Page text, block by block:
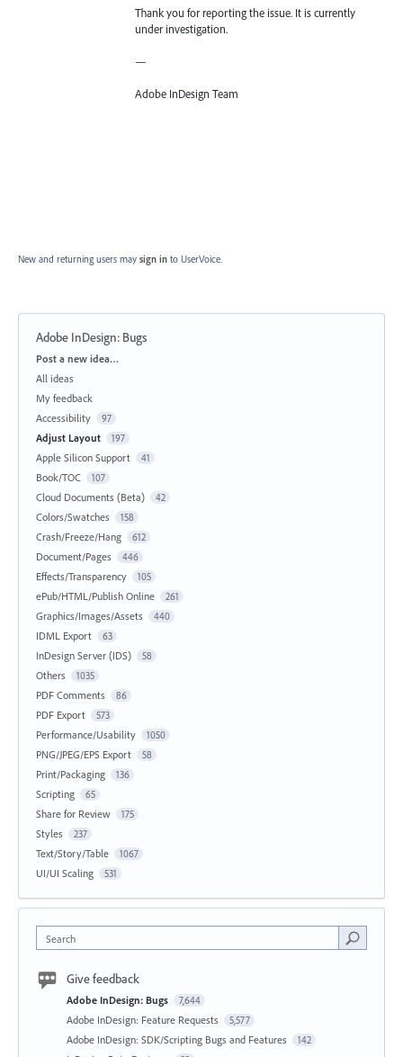
Thank you for reporting the issue. It is currently
under investigation.
—
Adobe InDesign Team
New and returning users may sign in to UserVoice.
Adobe InDesign: Bugs
Categories
Post a new idea…
All ideas
My feedback
Accessibility
97
Adjust Layout 197
Apple Silicon Support 41
Book/TOC 107
Cloud Documents (Beta) 42
Colors/Swatches 158
Crash/Freeze/Hang 612
Document/Pages 446
Effects/Transparency 105
ePub/HTML/Publish Online 261
Graphics/Images/Assets 440
IDML Export 63
InDesign Server (IDS) 58
Others 1035
PDF Comments 86
PDF Export 573
Performance/Usability 1050
PNG/JPEG/EPS Export 58
Print/Packaging 136
Scripting 65
Share for Review 175
Styles 237
Text/Story/Table 1067
UI/UI Scaling 531
Search
Give feedback
Adobe InDesign: Bugs 7,644
Adobe InDesign: Feature Requests 5,577
Adobe InDesign: SDK/Scripting Bugs and Features 142